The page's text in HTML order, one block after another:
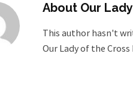
About Our
This author hasn't
Our Lady of the Cross